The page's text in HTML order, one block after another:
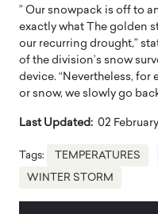
” Our snowpack is off to
exactly what The golden
our recurring drought,”
of the division’s snow
device. “Nevertheless, for
or snow, we slowly go
Last Updated: 02
Tags: TEMPERATURES
WINTER STORM